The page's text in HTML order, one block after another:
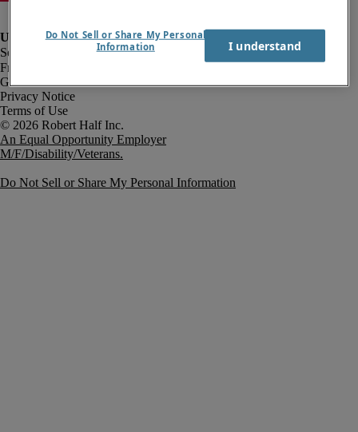
Fraud Alert
Government Notice
Privacy Notice
Terms of Use
An Equal Opportunity Employer
M/F/Disability/Veterans.
Do Not Sell or Share My Personal Information
Do Not Sell or Share My Personal
Information
I understand